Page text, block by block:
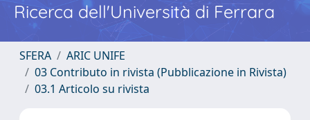
Ricerca dell'Università di Ferrara
SFERA
ARIC UNIFE
03 Contributo in rivista (Pubblicazione in Rivista)
03.1 Articolo su rivista